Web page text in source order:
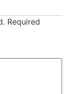
Required